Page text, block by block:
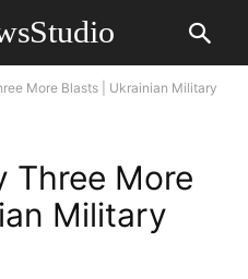
More Blasts | Ukrainian Military
Three More
Military